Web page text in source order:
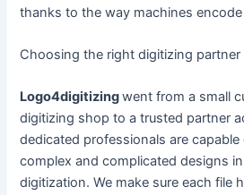
thanks to the way machines encode
Choosing the right digitizing
Logo4digitizingwent from a small
digitizing shop to a trusted partner
dedicated professionals are
complex and complicated designs
digitization. We make sure each file